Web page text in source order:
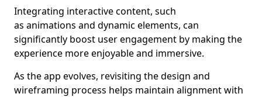
Integrating interactive content, such
as animations and dynamic elements, can
significantly boost user engagement by making the
experience more enjoyable and immersive.
As the app evolves, revisiting the design and
wireframing process helps maintain alignment with